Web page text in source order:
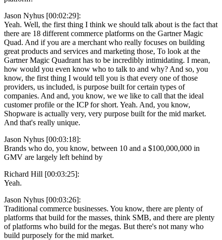
Jason Nyhus [00:02:29]:
Yeah. Well, the first thing I think we should talk about is the fact that
there are 18 different commerce platforms on the Gartner Magic
Quad. And if you are a merchant who really focuses on building
great products and services and marketing those, To look at the
Gartner Magic Quadrant has to be incredibly intimidating. I mean,
how would you even know who to talk to and why? And so, you
know, the first thing I would tell you is that every one of those
providers, us included, is purpose built for certain types of
companies. And and, you know, we we like to call that the ideal
customer profile or the ICP for short. Yeah. And, you know,
Shopware is actually very, very purpose built for the mid market.
And that's really unique.
Jason Nyhus [00:03:18]:
Brands who do, you know, between 10 and a $100,000,000 in
GMV are largely left behind by
Richard Hill [00:03:25]:
Yeah.
Jason Nyhus [00:03:26]:
Traditional commerce businesses. You know, there are plenty of
platforms that build for the masses, think SMB, and there are plenty
of platforms who build for the megas. But there's not many who
build purposely for the mid market.